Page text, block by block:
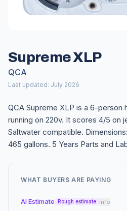
Supreme XLP
QCA
Last updated: July 2026
QCA Supreme XLP is a 6-person
running on 220v. It scores 4/5 on
Saltwater compatible.
465 gallons. 5 Years Parts and
WHAT BUYERS ARE PAYING
AI Estimate Rough estimate info